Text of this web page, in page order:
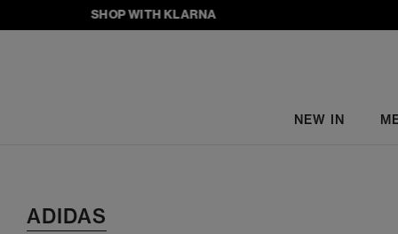
SHOP WITH KLARNA
NEW IN
ADIDAS